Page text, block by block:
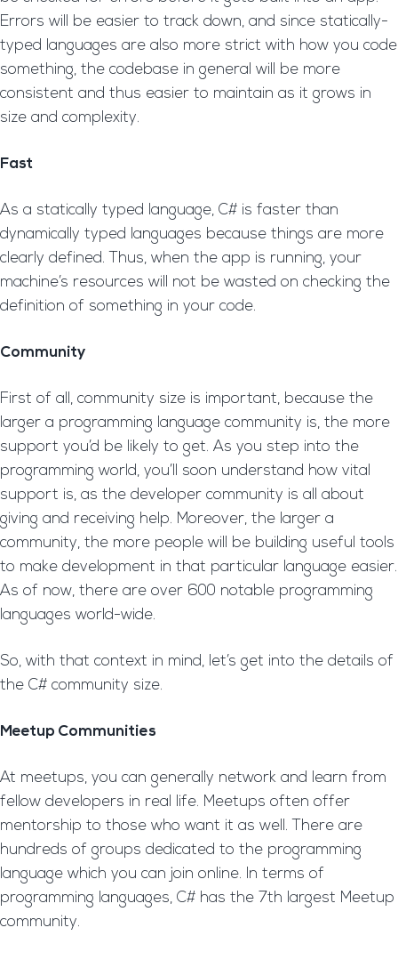
Errors will be easier to track down, and since statically-
typed languages are also more strict with how you code
something, the codebase in general will be more
consistent and thus easier to maintain as it grows in
size and complexity.
Fast
As a statically typed language, C# is faster than
dynamically typed languages because things are more
clearly defined. Thus, when the app is running, your
machine’s resources will not be wasted on checking the
definition of something in your code.
Community
First of all, community size is important, because the
larger a programming language community is, the more
support you’d be likely to get. As you step into the
programming world, you’ll soon understand how vital
support is, as the developer community is all about
giving and receiving help. Moreover, the larger a
community, the more people will be building useful tools
to make development in that particular language easier.
As of now, there are over 600 notable programming
languages world-wide.
So, with that context in mind, let’s get into the details of
the C# community size.
Meetup Communities
At meetups, you can generally network and learn from
fellow developers in real life. Meetups often offer
mentorship to those who want it as well. There are
hundreds of groups dedicated to the programming
language which you can join online. In terms of
programming languages, C# has the 7th largest Meetup
community.